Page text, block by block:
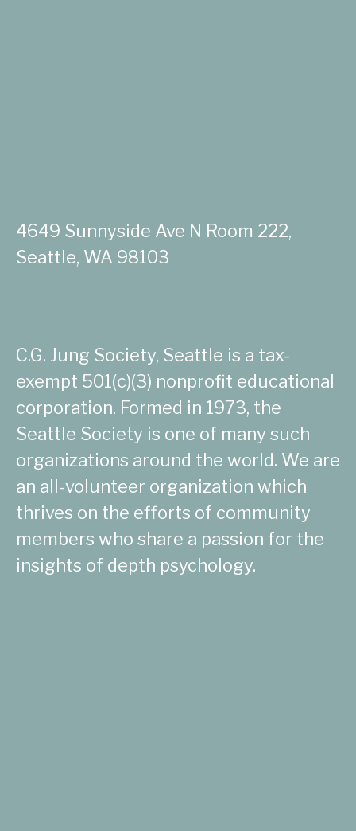
4649 Sunnyside Ave N Room 222,
Seattle, WA 98103
C.G. Jung Society, Seattle is a tax-
exempt 501(c)(3) nonprofit educational
corporation. Formed in 1973, the
Seattle Society is one of many such
organizations around the world. We are
an all-volunteer organization which
thrives on the efforts of community
members who share a passion for the
insights of depth psychology.